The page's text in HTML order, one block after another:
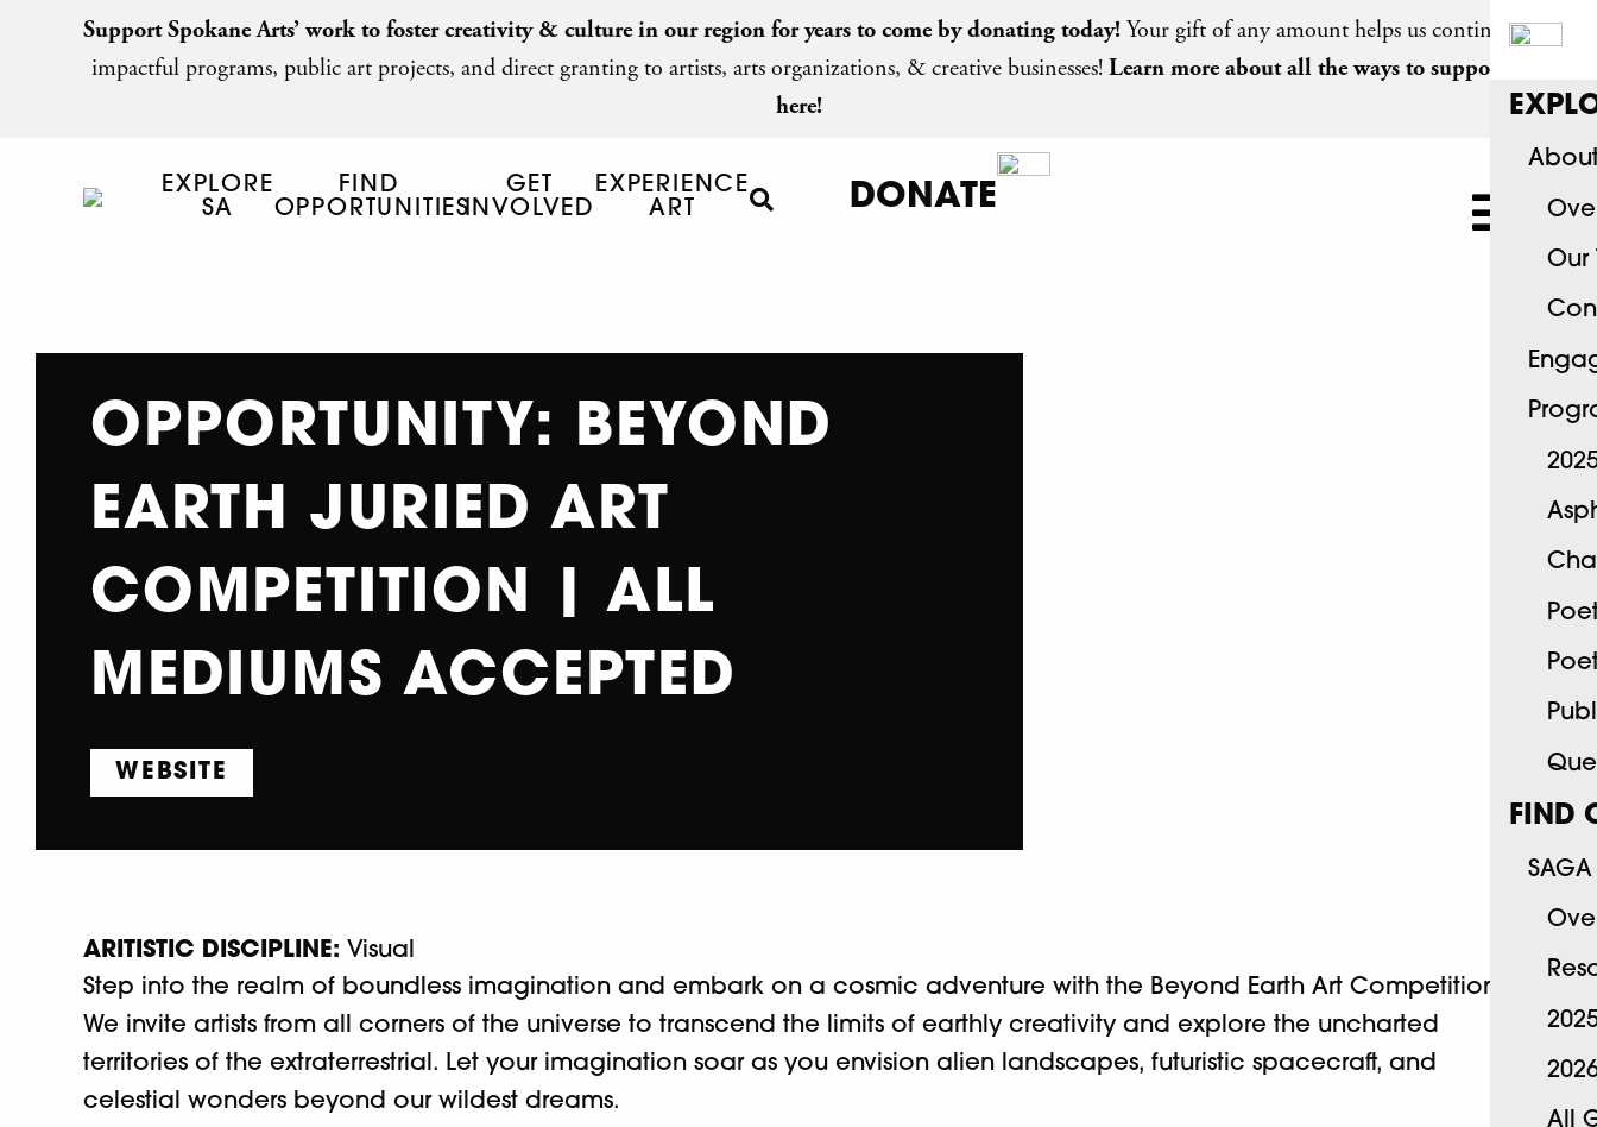
Support Spokane Arts’ work to foster creativity & culture in our region for years to come bydonating today! Your gift of any amount helps us continue
impactful programs, public art projects, and direct granting to artists, arts organizations, & creative businesses! Learn more about all the ways to support
here!
Our
FIND
All
EXPLORE
SA
FIND
OPPORTUNITIES
GET
INVOLVED
EXPERIENCE
ART
DONATE
OPPORTUNITY: BEYOND
EARTH JURIED ART
COMPETITION | ALL
MEDIUMS ACCEPTED
WEBSITE
ARITISTIC DISCIPLINE: Visual
Step into the realm of boundless imagination and embark on a cosmic adventure with the Beyond Earth Art Competition.
We invite artists from all corners of the universe to transcend the limits of earthly creativity and explore the uncharted
territories of the extraterrestrial. Let your imagination soar as you envision alien landscapes, futuristic spacecraft, and
celestial wonders beyond our wildest dreams.